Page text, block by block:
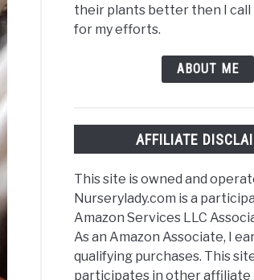
their plants better then I call
for my efforts.
ABOUT ME
AFFILIATE
This site is owned and
Nurserylady.com is a
Amazon Services LLC
As an Amazon Associate, I
qualifying purchases. This
participates in other affiliate